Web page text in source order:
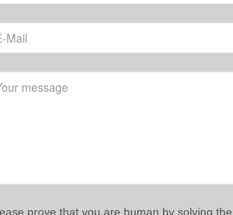
prove that you are human by solving the